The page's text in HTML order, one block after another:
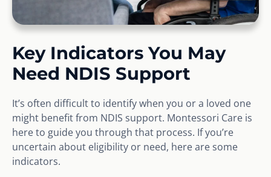
Key Indicators You May
Need NDIS Support
It’s often difficult to identify when you or a loved one
might benefit from NDIS support. Montessori Care is
here to guide you through that process. If you’re
uncertain about eligibility or need, here are some
indicators.